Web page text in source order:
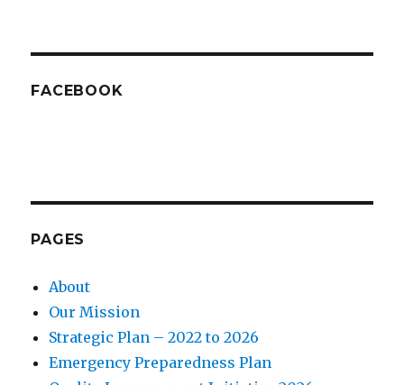
FACEBOOK
PAGES
About
Our Mission
Strategic Plan – 2022 to 2026
Emergency Preparedness Plan